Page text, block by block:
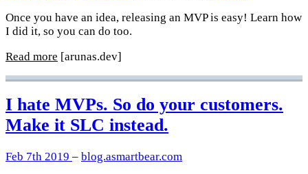
Once you have an idea, releasing an MVP is easy! Learn how
I did it, so you can do too.
Read more [arunas.dev]
I hate MVPs. So do your customers.
Make it SLC instead.
Feb 7th 2019 – blog.asmartbear.com